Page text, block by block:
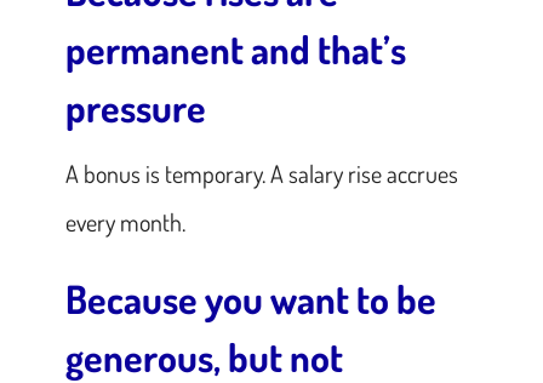
permanent and that’s
pressure
A bonus is temporary. A salary rise accrues
every month.
Because you want to be
generous, but not